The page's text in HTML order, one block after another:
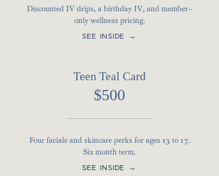
Discounted IV drips, a birthday IV, and member-
only wellness pricing.
SEE INSIDE →
Teen Teal Card
$500
Four facials and skincare perks for ages 13 to 17.
Six month term.
SEE INSIDE →